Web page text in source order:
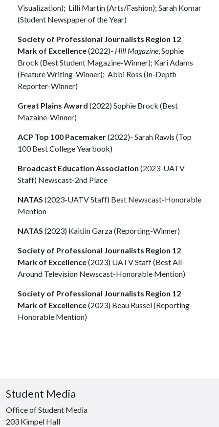
Visualization); Lilli Martin (Arts/Fashion); Sarah Komar
(Student Newspaper of the Year)
Society of Professional Journalists Region 12
Mark of Excellence(2022)- Hill Magazine, Sophie
Brock (Best Student Magazine-Winner); Kari Adams
(Feature Writing-Winner); Abbi Ross (In-Depth
Reporter-Winner)
Great Plains Award (2022) Sophie Brock (Best
Mazaine-Winner)
ACP Top 100 Pacemaker(2022)- Sarah Rawls (Top
100 Best College Yearbook)
Broadcast Education Association (2023-UATV
Staff) Newscast-2nd Place
NATAS (2023-UATV Staff) Best Newscast-Honorable
Mention
NATAS (2023) Kaitlin Garza (Reporting-Winner)
Society of Professional Journalists Region 12
Mark of Excellence(2023) UATV Staff (Best All-
Around Television Newscast-Honorable Mention)
Society of Professional Journalists Region 12
Mark of Excellence(2023) Beau Russel (Reporting-
Honorable Mention)
Student Media
Office of Student Media
203 Kimpel Hall